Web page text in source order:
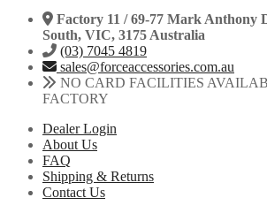
Factory 11 / 69-77 Mark Anthony
South, VIC, 3175 Australia
(03) 7045 4819
sales@forceaccessories.com.au
NO CARD FACILITIES
FACTORY
Dealer Login
About Us
FAQ
Shipping & Returns
Contact Us